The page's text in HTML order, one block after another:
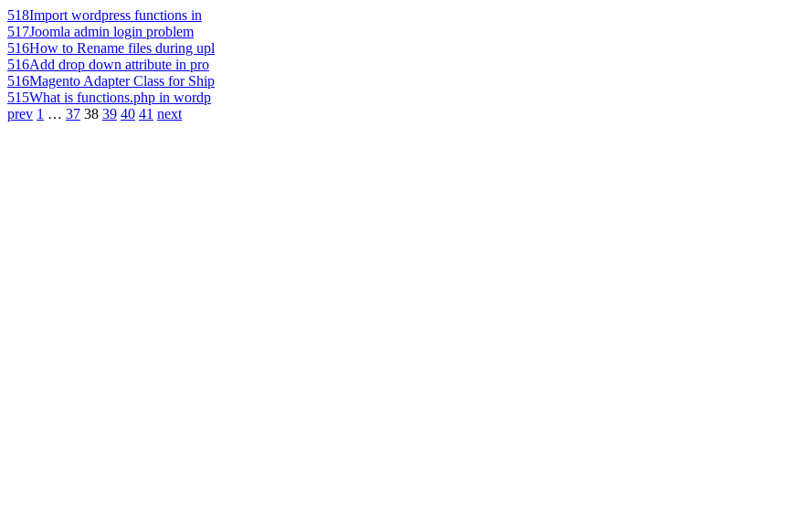
518Import wordpress functions in
517Joomla admin login problem
516How to Rename files during upl
516Add drop down attribute in pro
516Magento Adapter Class for Ship
515What is functions.php in wordp
prev 1 … 37 38 39 40 41 next